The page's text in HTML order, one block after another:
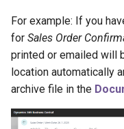
Naming
Settings per Report
Attach as PDF Action
Support New Document
For example: If you
for Sales Order
printed or emailed will
location automatically
archive file in the